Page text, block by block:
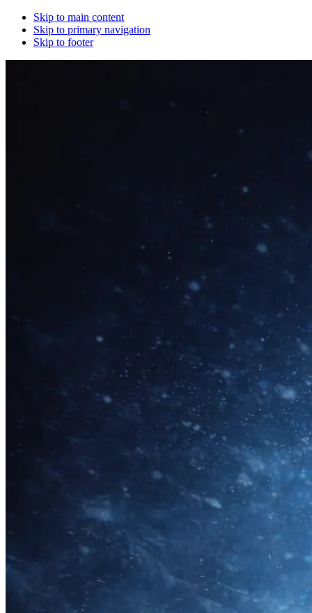
Skip to main content
Skip to primary navigation
Skip to footer